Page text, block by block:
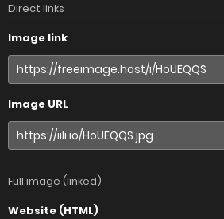
Direct links
Image link
Image URL
Full image (linked)
Website (HTML)